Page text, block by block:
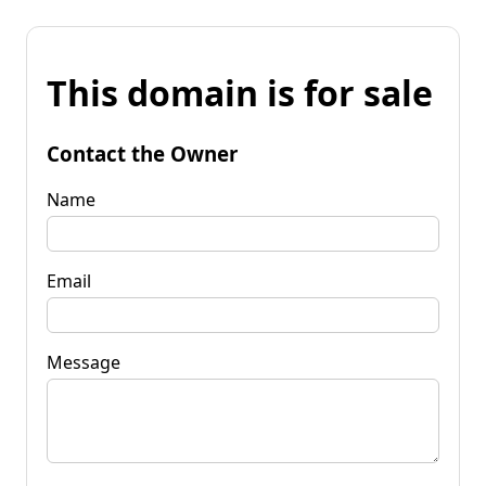
This domain is for sale
Contact the Owner
Name
Email
Message